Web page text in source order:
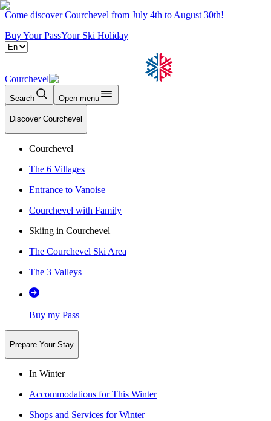
Come discover Courchevel from July 4th to August 30th!
Buy Your PassYour Ski Holiday
Courchevel
Search Open menu
Discover Courchevel
Courchevel
The 6 Villages
Entrance to Vanoise
Courchevel with Family
Skiing in Courchevel
The Courchevel Ski Area
The 3 Valleys
Buy my Pass
Prepare Your Stay
In Winter
Accommodations for This Winter
Shops and Services for Winter